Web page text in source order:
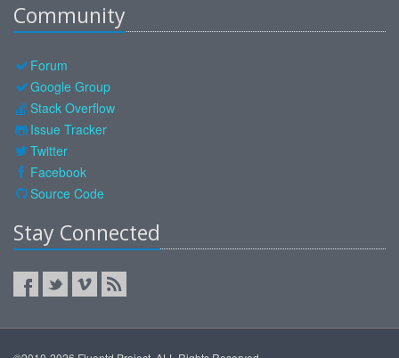
Community
Forum
Google Group
Stack Overflow
Issue Tracker
Twitter
Facebook
Source Code
Stay Connected